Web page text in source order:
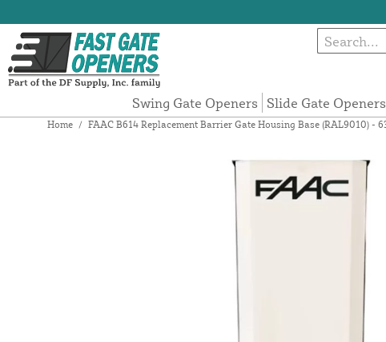
Swing Gate Openers Slide Gate Openers
Home / FAAC B614 Replacement Barrier Gate Housing Base (RAL9010) -